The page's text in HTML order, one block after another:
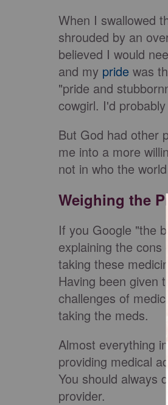
When I swallowed
shrouded by an
believed I would
and my pride was
"pride and
cowgirl. I'd
But God had other
me into a more
not in who the
Weighing the
If you Google "the
explaining the
taking these
Having been given
challenges of
taking the meds.
Almost everything
providing medical
You should always
provider.